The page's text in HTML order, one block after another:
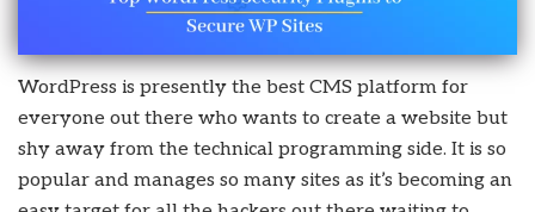
WordPress is presently the best CMS platform for
everyone out there who wants to create a website but
shy away from the technical programming side. It is so
popular and manages so many sites as it’s becoming an